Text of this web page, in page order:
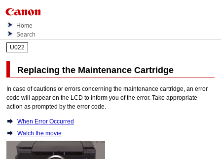
Home
Search
U022
Replacing the Maintenance Cartridge
In case of cautions or errors concerning themaintenance cartridge, an error
code will appear on the LCD to inform you of the error. Take appropriate
action as prompted by the error code.
When Error Occurred
Watch the movie